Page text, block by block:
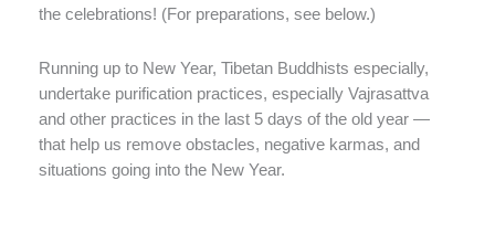
the celebrations! (For preparations, see below.)
Running up to New Year, Tibetan Buddhists especially,
undertake purification practices, especially Vajrasattva
and other practices in the last 5 days of the old year —
that help us remove obstacles, negative karmas, and
situations going into the New Year.